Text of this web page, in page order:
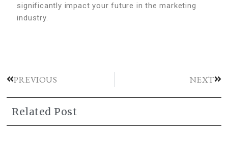
significantly impact your future in the marketing
industry.
PREVIOUS NEXT
Related Post